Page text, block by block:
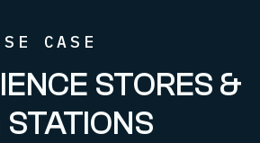
CASE
STORES &